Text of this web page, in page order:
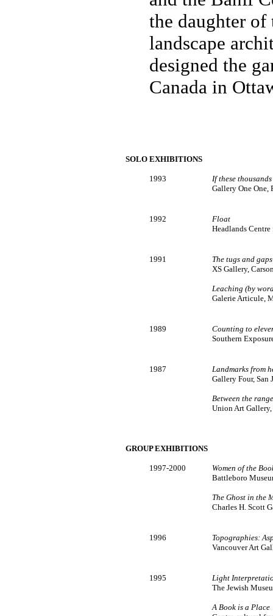
the daughter of
landscape
designed the
Canada in
SOLO EXHIBITIONS
1993
If these thousands
Gallery One One,
1992
Float
Headlands
1991
The tugs and gaps
XS Gallery,
Leaching (by
Galerie Articule,
1989
Counting to
Southern
1987
Landmarks from
Gallery Four, San
Between the range
Union Art Gallery,
GROUP EXHIBITIONS
1997-2000
Women of the
Battleboro
The Ghost in the
Charles H. Scott
1996
Topographies:
Vancouver Art
1995
Light
The Jewish
A Book is a Place